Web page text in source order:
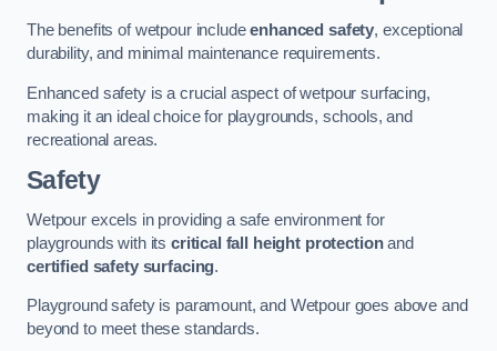
The benefits of wetpour includeenhanced safety, exceptional
durability, and minimal maintenance requirements.
Enhanced safety is a crucial aspect of wetpour surfacing,
making it an ideal choice for playgrounds, schools, and
recreational areas.
Safety
Wetpour excels in providing a safe environment for
playgrounds with its critical fall height protectionand
certified safety surfacing.
Playground safety is paramount, and Wetpour goes above and
beyond to meet these standards.